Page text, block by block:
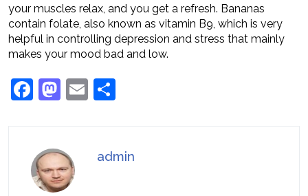
your muscles relax, and you get a refresh. Bananas
contain folate, also known as vitamin B9, which is very
helpful in controlling depression and stress that mainly
makes your mood bad and low.
Facebook
Mastodon
Email
admin